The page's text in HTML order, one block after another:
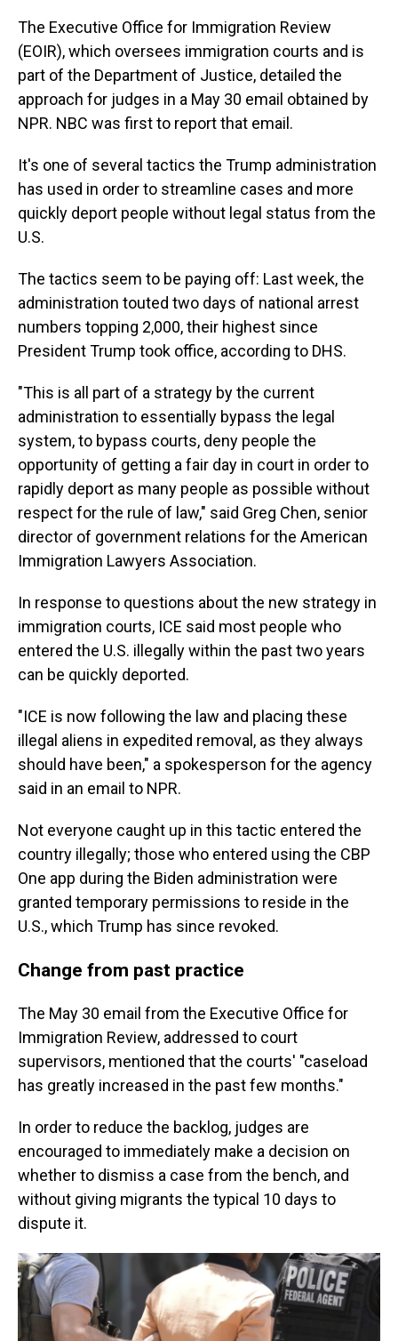
The Executive Office for Immigration Review
(EOIR), which oversees immigration courts and is
part of the Department of Justice, detailed the
approach for judges in a May 30 email obtained by
NPR. NBC was first to report that email.
It's one of several tactics the Trump administration
has used in order to streamline cases and more
quickly deport people without legal status from the
U.S.
The tactics seem to be paying off: Last week, the
administration touted two days of national arrest
numbers topping 2,000, their highest since
President Trump took office, according to DHS.
"This is all part of a strategy by the current
administration to essentially bypass the legal
system, to bypass courts, deny people the
opportunity of getting a fair day in court in order to
rapidly deport as many people as possible without
respect for the rule of law," said Greg Chen, senior
director of government relations for the American
Immigration Lawyers Association.
In response to questions about the new strategy in
immigration courts, ICE said most people who
entered the U.S. illegally within the past two years
can be quickly deported.
"ICE is now following the law and placing these
illegal aliens in expedited removal, as they always
should have been," a spokesperson for the agency
said in an email to NPR.
Not everyone caught up in this tactic entered the
country illegally; those who entered using the CBP
One app during the Biden administration were
granted temporary permissions to reside in the
U.S., which Trump has since revoked.
Change from past practice
The May 30 email from the Executive Office for
Immigration Review, addressed to court
supervisors, mentioned that the courts' "caseload
has greatly increased in the past few months."
In order to reduce the backlog, judges are
encouraged to immediately make a decision on
whether to dismiss a case from the bench, and
without giving migrants the typical 10 days to
dispute it.